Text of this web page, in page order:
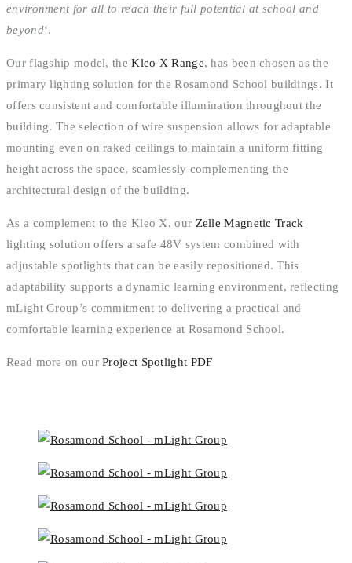
environment for all to reach their full potential at school and
beyond‘.
Our flagship model, theKleo X Range, has been chosen as the
primary lighting solution for the Rosamond School buildings. It
offers consistent and comfortable illumination throughout the
building. The selection of wire suspension allows for adaptable
mounting even on raked ceilings to maintain a uniform fitting
height across the space, seamlessly complementing the
architectural design of the building.
As a complement to the Kleo X, our Zelle Magnetic Track
lighting solution offers a safe 48V system combined with
adjustable spotlights that can be easily repositioned. This
adaptability supports a dynamic learning environment, reflecting
mLight Group’s commitment to delivering a practical and
comfortable learning experience at Rosamond School.
Read more on ourProject Spotlight PDF